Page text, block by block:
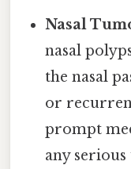
Nasal
nasal
the nasal
or
prompt
any